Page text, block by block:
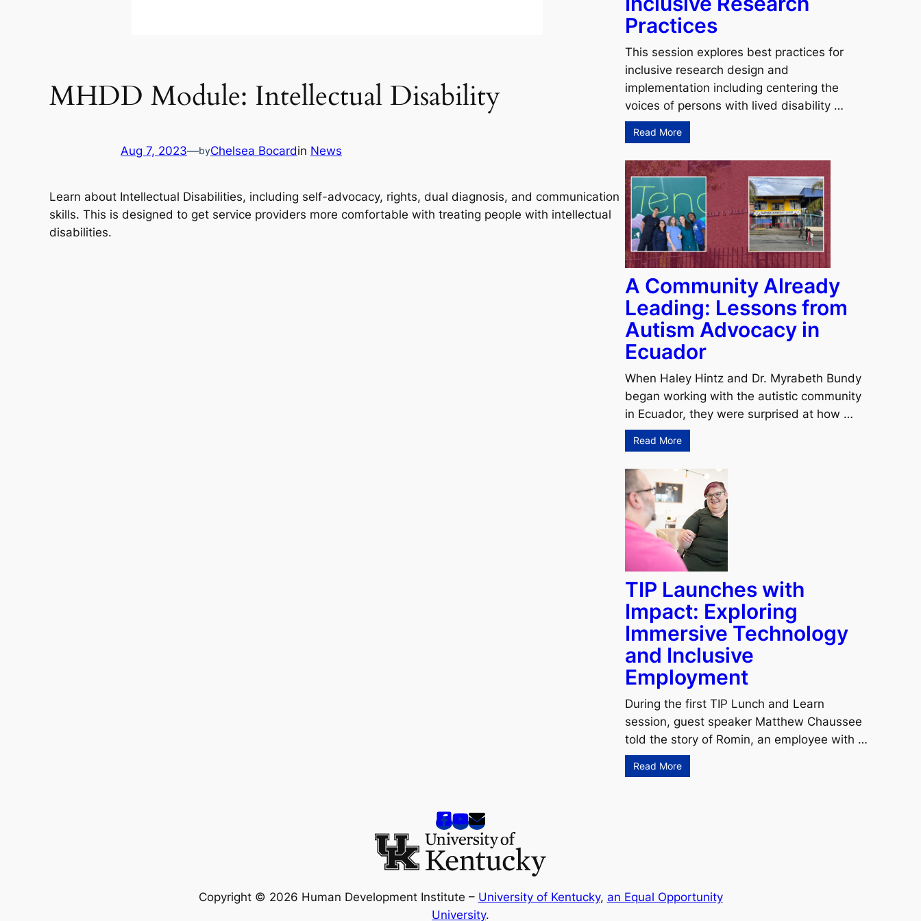
MHDD Module: Intellectual Disability
Aug 7, 2023—byChelsea Bocardin News
Learn about Intellectual Disabilities, including self-advocacy, rights, dual diagnosis, and communication
skills. This is designed to get service providers more comfortable with treating people with intellectual
disabilities.
Practices
This session explores best practices for
inclusive research design and
implementation including centering the
voices of persons with lived disability …
Read More
A Community Already
Leading: Lessons from
Autism Advocacy in
Ecuador
When Haley Hintz and Dr. Myrabeth Bundy
began working with the autistic community
in Ecuador, they were surprised at how …
Read More
TIP Launches with
Impact: Exploring
Immersive Technology
and Inclusive
Employment
During the first TIP Lunch and Learn
session, guest speaker Matthew Chaussee
told the story of Romin, an employee with …
Read More
Copyright © 2026 Human Development Institute – University of Kentucky, an Equal Opportunity
University.